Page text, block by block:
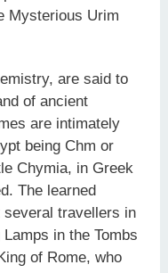
Mysterious Urim
are said to
of ancient
are intimately
being Chm or
Chymia, in Greek
The learned
several travellers in
in the Tombs
of Rome, who